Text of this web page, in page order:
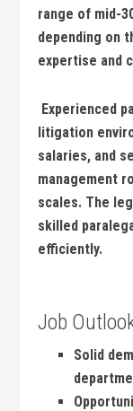
range of⁣ mid-
depending on
expertise‌ and
Experienced
litigation
salaries, and
management
scales. The
skilled
efficiently.
Job
Solid